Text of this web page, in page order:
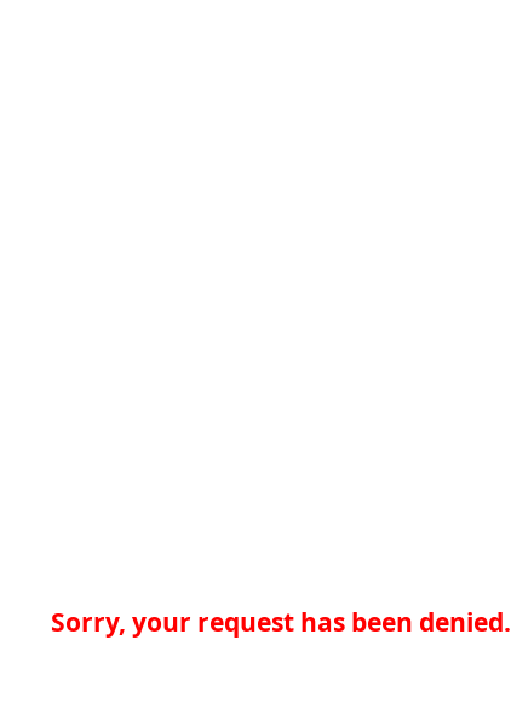
Sorry, your request has been denied.